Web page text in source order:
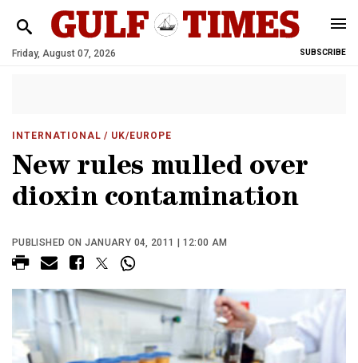
Friday, August 07, 2026 SUBSCRIBE
INTERNATIONAL / UK/EUROPE
New rules mulled over
dioxin contamination
PUBLISHED ON JANUARY 04, 2011 | 12:00 AM